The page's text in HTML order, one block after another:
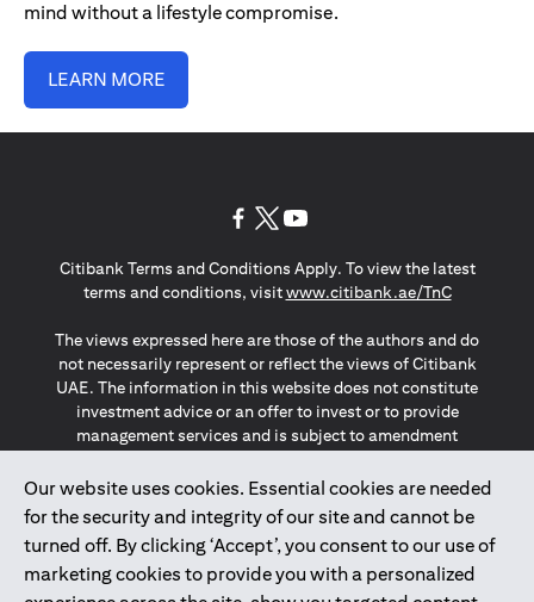
mind without a lifestyle compromise.
LEARN MORE
Our website uses cookies. Essential cookies are needed
for the security and integrity of our site and cannot be
turned off. By clicking ‘Accept’, you consent to our use of
marketing cookies to provide you with a personalized
Citibank Terms and Conditions Apply. To view the latest
terms and conditions, visitwww.citibank.ae/TnCopens in a
The views expressed here are those of the authors and do
not necessarily represent or reflect the views of Citibank
UAE. The information in this website does not constitute
investment advice or an offer to invest or to provide
management services and is subject to amendment
The information provided on this website does not
constitute the marketing of any products or services to
individuals resident in the European Union, European
Economic Area, Switzerland, Guernsey, Jersey, Monaco,
San Marino, Vatican, The Isle of Man, the UK, Data Privacy